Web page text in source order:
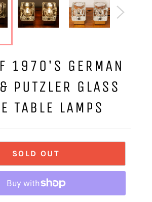
1970'S GERMAN
PUTZLER GLASS
TABLE LAMPS
SOLD OUT